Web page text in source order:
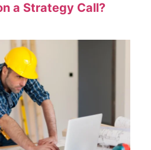
a Strategy Call?